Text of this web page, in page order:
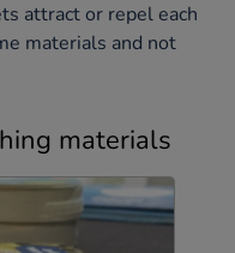
attract or repel each
materials and not
materials